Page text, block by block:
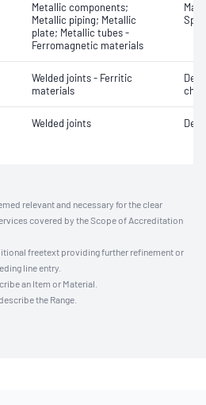
Metallic components;
Metallic piping; Metallic
plate; Metallic tubes -
Ferromagnetic materials
Welded joints - Ferritic
materials
Welded joints
relevant and necessary for the clear
covered by the Scope of Accreditation
freetext providing further refinement or
line entry.
an Item or Material.
the Range.